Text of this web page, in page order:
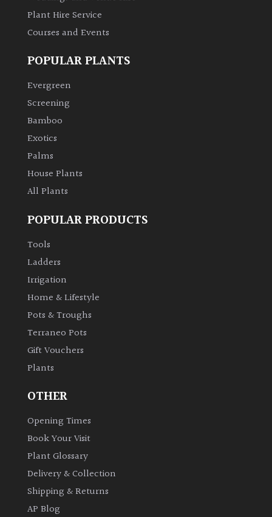
Plant Hire Service
Courses and Events
POPULAR PLANTS
Evergreen
Screening
Bamboo
Exotics
Palms
House Plants
All Plants
POPULAR PRODUCTS
Tools
Ladders
Irrigation
Home & Lifestyle
Pots & Troughs
Terraneo Pots
Gift Vouchers
Plants
OTHER
Opening Times
Book Your Visit
Plant Glossary
Delivery & Collection
Shipping & Returns
AP Blog